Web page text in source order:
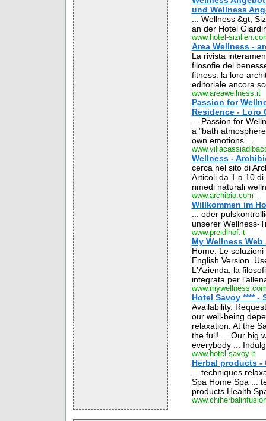
und Wellness
... Wellness &gt;
an der Hotel
www.hotel-
Area Wellness -
La rivista
filosofie del
fitness: la loro
editoriale ancora
www.areawellness.it
Passion for
Residence - Loro
... Passion for
a "bath
own emotions ...
Wellness -
cerca nel sito di
Articoli da 1 a 10
rimedi naturali
www.archibio.com
Willkommen im
... oder
unserer Wellness-
www.preidlhof.it
My Wellness
Home. Le
English Version.
L'Azienda, la
integrata per
Hotel Savoy **** -
Availability.
our well-being
relaxation. At the
the full! ... Our big
everybody ...
www.hotel-savoy.it
Herbal products
... techniques
Spa Home Spa ...
products Health